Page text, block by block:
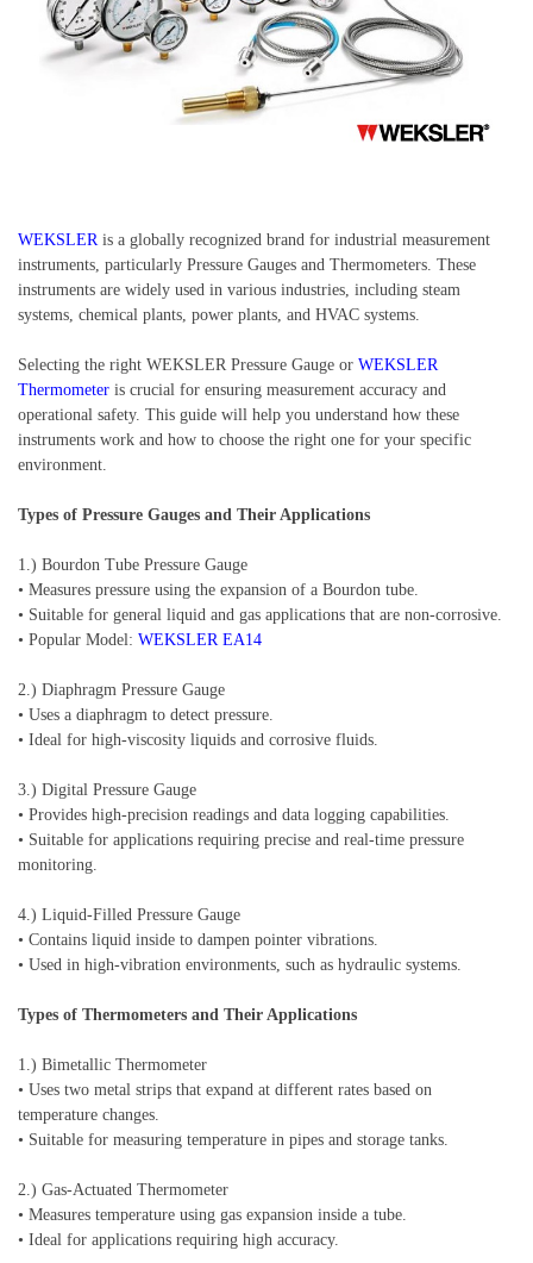
WEKSLERis a globally recognized brand for industrial measurement
instruments, particularly Pressure Gauges and Thermometers. These
instruments are widely used in various industries, including steam
systems, chemical plants, power plants, and HVAC systems.
Selecting the right WEKSLER Pressure Gauge or WEKSLER
Thermometer is crucial for ensuring measurement accuracy and
operational safety. This guide will help you understand how these
instruments work and how to choose the right one for your specific
environment.
Types of Pressure Gauges and Their Applications
1.) Bourdon Tube Pressure Gauge
• Measures pressure using the expansion of a Bourdon tube.
• Suitable for general liquid and gas applications that are non-corrosive.
• Popular Model: WEKSLER EA14
2.) Diaphragm Pressure Gauge
• Uses a diaphragm to detect pressure.
• Ideal for high-viscosity liquids and corrosive fluids.
3.) Digital Pressure Gauge
• Provides high-precision readings and data logging capabilities.
• Suitable for applications requiring precise and real-time pressure
monitoring.
4.) Liquid-Filled Pressure Gauge
• Contains liquid inside to dampen pointer vibrations.
• Used in high-vibration environments, such as hydraulic systems.
Types of Thermometers and Their Applications
1.) Bimetallic Thermometer
• Uses two metal strips that expand at different rates based on
temperature changes.
• Suitable for measuring temperature in pipes and storage tanks.
2.) Gas-Actuated Thermometer
• Measures temperature using gas expansion inside a tube.
• Ideal for applications requiring high accuracy.